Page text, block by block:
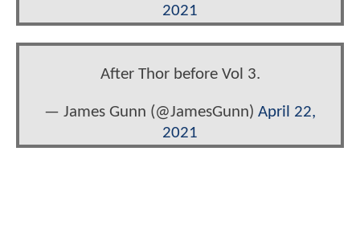
2021
After Thor before Vol 3.
— James Gunn (@JamesGunn) April 22,
2021